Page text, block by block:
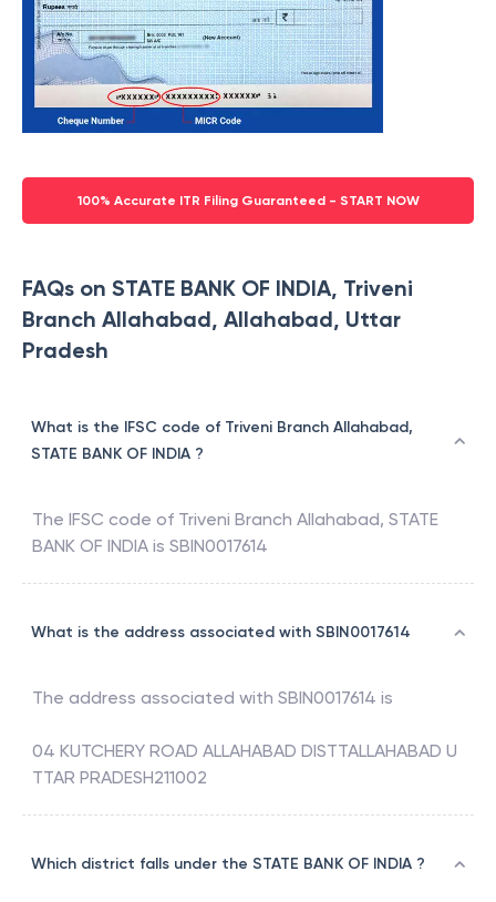
100% Accurate ITR Filing Guaranteed - START NOW
FAQs on STATE BANK OF INDIA, Triveni
Branch Allahabad, Allahabad, Uttar
Pradesh
What is the IFSC code of Triveni Branch Allahabad,
STATE BANK OF INDIA ?
The IFSC code of Triveni Branch Allahabad, STATE
BANK OF INDIA is SBIN0017614
What is the address associated with SBIN0017614
The address associated with SBIN0017614 is
04 KUTCHERY ROAD ALLAHABAD DISTTALLAHABAD U
TTAR PRADESH211002
Which district falls under the STATE BANK OF INDIA ?